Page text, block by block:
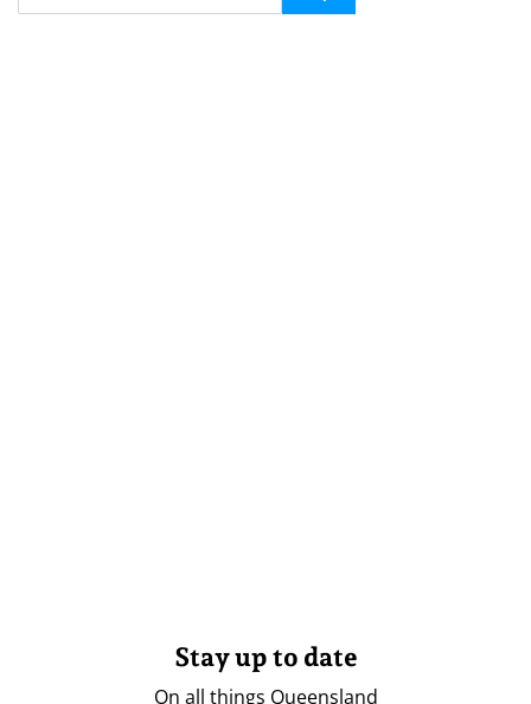
Stay up to date
On all things Queensland